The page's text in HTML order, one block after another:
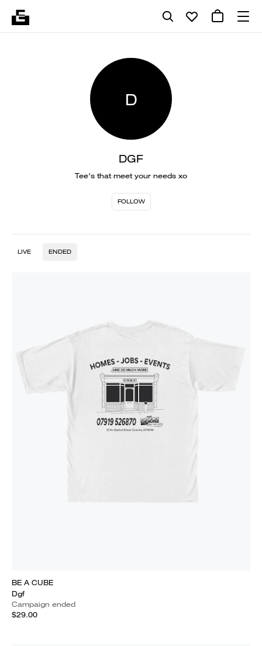
D
DGF
Tee's that meet your needs xo
FOLLOW
LIVE ENDED
BE A CUBE
Dgf
Campaign ended
$29.00